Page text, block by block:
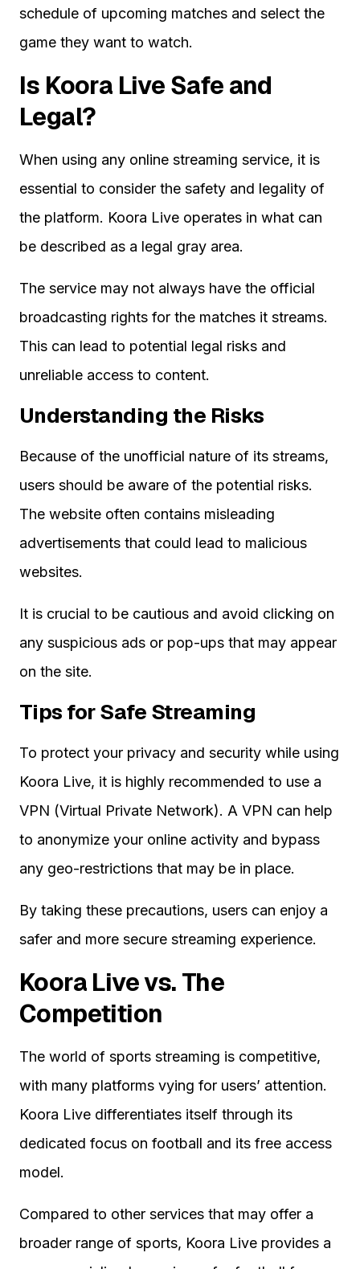
schedule of upcoming matches and select the
game they want to watch.
Is Koora Live Safe and
Legal?
When using any online streaming service, it is
essential to consider the safety and legality of
the platform. Koora Live operates in what can
be described as a legal gray area.
The service may not always have the official
broadcasting rights for the matches it streams.
This can lead to potential legal risks and
unreliable access to content.
Understanding the Risks
Because of the unofficial nature of its streams,
users should be aware of the potential risks.
The website often contains misleading
advertisements that could lead to malicious
websites.
It is crucial to be cautious and avoid clicking on
any suspicious ads or pop-ups that may appear
on the site.
Tips for Safe Streaming
To protect your privacy and security while using
Koora Live, it is highly recommended to use a
VPN (Virtual Private Network). A VPN can help
to anonymize your online activity and bypass
any geo-restrictions that may be in place.
By taking these precautions, users can enjoy a
safer and more secure streaming experience.
Koora Live vs. The
Competition
The world of sports streaming is competitive,
with many platforms vying for users’ attention.
Koora Live differentiates itself through its
dedicated focus on football and its free access
model.
Compared to other services that may offer a
broader range of sports, Koora Live provides a